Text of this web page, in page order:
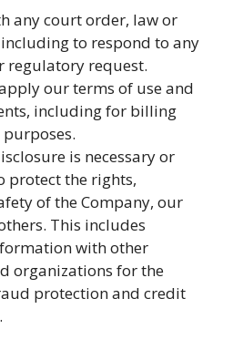
any court order, law or
to respond to any
regulatory request.
our terms of use and
including for billing
is necessary or
protect the rights,
of the Company, our
This includes
with other
organizations for the
protection and credit